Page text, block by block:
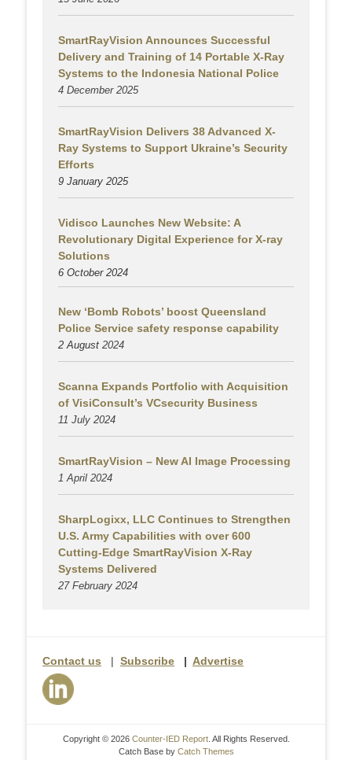
SmartRayVision Announces Successful
Delivery and Training of 14 Portable X-Ray
Systems to the Indonesia National Police
4 December 2025
SmartRayVision Delivers 38 Advanced X-
Ray Systems to Support Ukraine’s Security
Efforts
9 January 2025
Vidisco Launches New Website: A
Revolutionary Digital Experience for X-ray
Solutions
6 October 2024
New ‘Bomb Robots’ boost Queensland
Police Service safety response capability
2 August 2024
Scanna Expands Portfolio with Acquisition
of VisiConsult’s VCsecurity Business
11 July 2024
SmartRayVision – New AI Image Processing
1 April 2024
SharpLogixx, LLC Continues to Strengthen
U.S. Army Capabilities with over 600
Cutting-Edge SmartRayVision X-Ray
Systems Delivered
27 February 2024
Contact us | Subscribe | Advertise
Copyright © 2026 Counter-IED Report. All Rights Reserved.
Catch Base by Catch Themes